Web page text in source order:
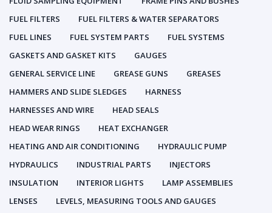
FUEL FILTERS
FUEL FILTERS & WATER SEPARATORS
FUEL LINES
FUEL SYSTEM PARTS
FUEL SYSTEMS
GASKETS AND GASKET KITS
GAUGES
GENERAL SERVICE LINE
GREASE GUNS
GREASES
HAMMERS AND SLIDE SLEDGES
HARNESS
HARNESSES AND WIRE
HEAD SEALS
HEAD WEAR RINGS
HEAT EXCHANGER
HEATING AND AIR CONDITIONING
HYDRAULIC PUMP
HYDRAULICS
INDUSTRIAL PARTS
INJECTORS
INSULATION
INTERIOR LIGHTS
LAMP ASSEMBLIES
LENSES
LEVELS, MEASURING TOOLS AND GAUGES